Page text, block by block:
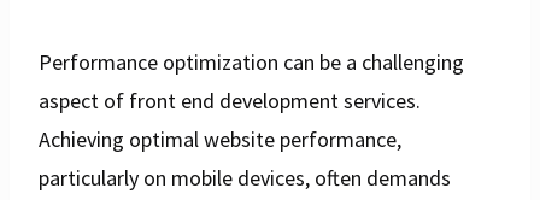
Performance optimization can be a challenging
aspect of front end development services.
Achieving optimal website performance,
particularly on mobile devices, often demands